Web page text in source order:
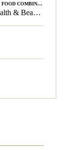
FOOD COMBINING
Fruit Until Noon: The Ultimate Health & Beauty Tip!